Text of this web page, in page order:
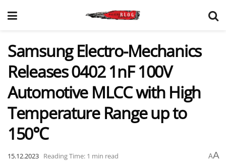
Samsung Electro-Mechanics
Releases 0402 1nF 100V
Automotive MLCC with High
Temperature Range up to
150℃
15.12.2023 Reading Time: 1 min read AA